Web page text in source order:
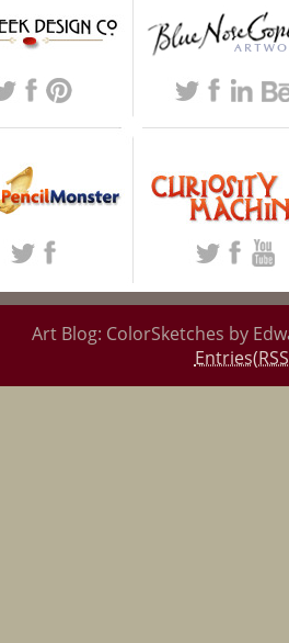
Art Blog: ColorSketches by